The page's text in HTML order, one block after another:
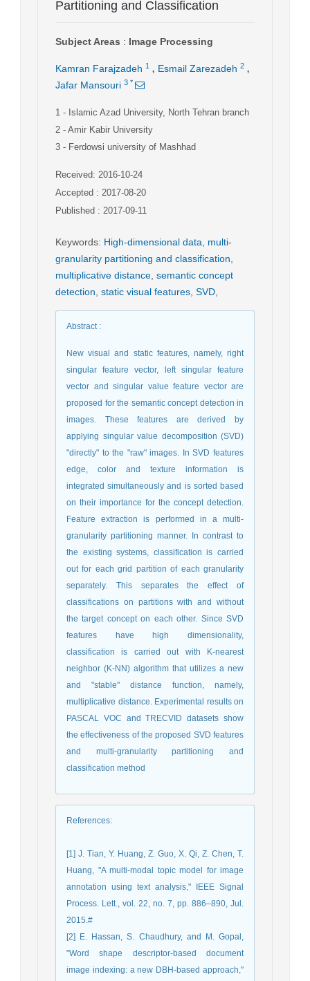
Partitioning and Classification
Subject Areas : Image Processing
Kamran Farajzadeh 1 , Esmail Zarezadeh 2 ,
Jafar Mansouri 3 *
1 - Islamic Azad University, North Tehran branch
2 - Amir Kabir University
3 - Ferdowsi university of Mashhad
Received: 2016-10-24
Accepted : 2017-08-20
Published : 2017-09-11
Keywords: High-dimensional data
multi-
granularity partitioning and classification
multiplicative distance semantic concept
detection static visual features SVD
Abstract:
New visual and static features, namely, right
singular feature vector, left singular feature
vector and singular value feature vector are
proposed for the semantic concept detection in
images. These features are derived by
applying singular value decomposition (SVD)
"directly" to the "raw" images. In SVD features
edge, color and texture information is
integrated simultaneously and is sorted based
on their importance for the concept detection.
Feature extraction is performed in a multi-
granularity partitioning manner. In contrast to
the existing systems, classification is carried
out for each grid partition of each granularity
separately. This separates the effect of
classifications on partitions with and without
the target concept on each other. Since SVD
features have high dimensionality,
classification is carried out with K-nearest
neighbor (K-NN) algorithm that utilizes a new
and "stable" distance function, namely,
multiplicative distance. Experimental results on
PASCAL VOC and TRECVID datasets show
the effectiveness of the proposed SVD features
and multi-granularity partitioning and
classification method
References:
[1] J. Tian, Y. Huang, Z. Guo, X. Qi, Z. Chen, T.
Huang, "A multi-modal topic model for image
annotation using text analysis," IEEE Signal
Process. Lett., vol. 22, no. 7, pp. 886–890, Jul.
2015.#
[2] E. Hassan, S. Chaudhury, and M. Gopal,
"Word shape descriptor-based document
image indexing: a new DBH-based approach,"